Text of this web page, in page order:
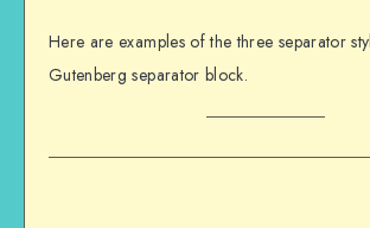
Here are examples of the three separator
Gutenberg separator block.